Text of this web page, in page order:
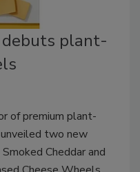
debuts plant-
of premium plant-
two new
Cheddar and